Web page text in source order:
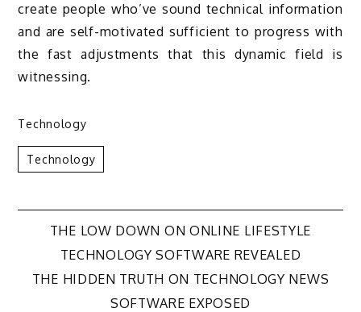
create people who’ve sound technical information
and are self-motivated sufficient to progress with
the fast adjustments that this dynamic field is
witnessing.
Technology
Technology
Post
navigation
THE LOW DOWN ON ONLINE LIFESTYLE
TECHNOLOGY SOFTWARE REVEALED
THE HIDDEN TRUTH ON TECHNOLOGY NEWS
SOFTWARE EXPOSED